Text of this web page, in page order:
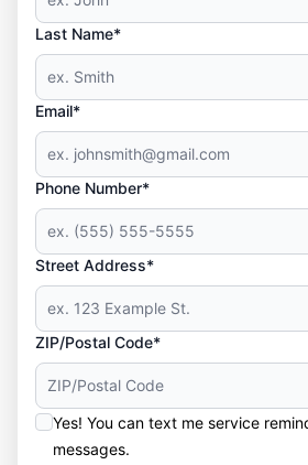
Last Name*
Email*
Phone Number*
Street Address*
ZIP/Postal Code*
Yes! You can text me service
messages.